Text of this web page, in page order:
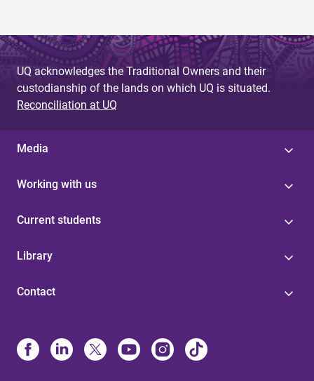
UQ acknowledges the Traditional Owners and their
custodianship of the lands on which UQ is situated.
Reconciliation at UQ
Media
Working with us
Current students
Library
Contact